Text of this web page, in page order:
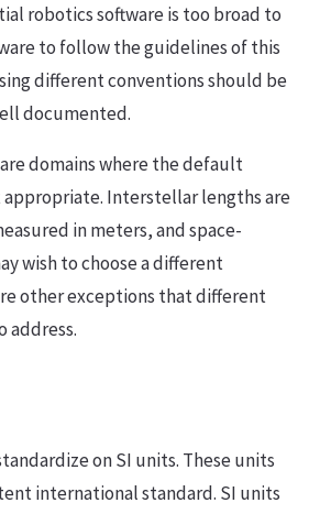
robotics software is too broad to
to follow the guidelines of this
different conventions should be
documented.
domains where the default
appropriate. Interstellar lengths are
in meters, and space-
wish to choose a different
other exceptions that different
address.
on SI units. These units
international standard. SI units